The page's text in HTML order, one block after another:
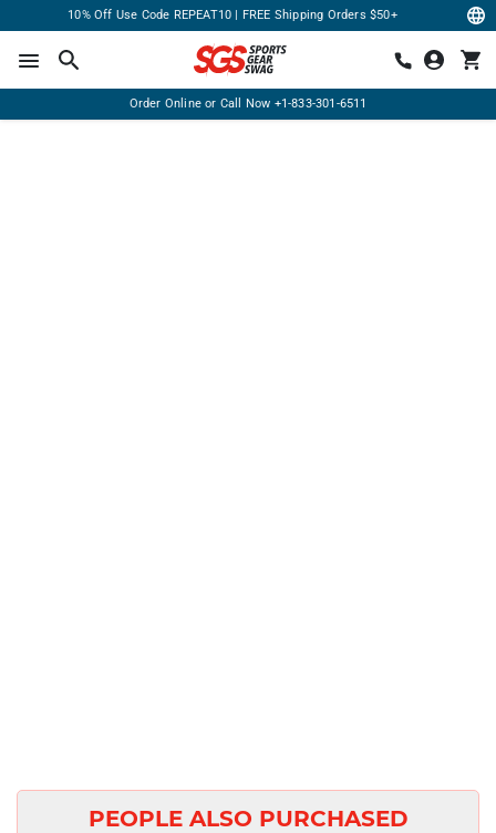
10% Off Use Code REPEAT10 | FREE Shipping Orders $50+
Order Online or Call Now +1-833-301-6511
PEOPLE ALSO PURCHASED